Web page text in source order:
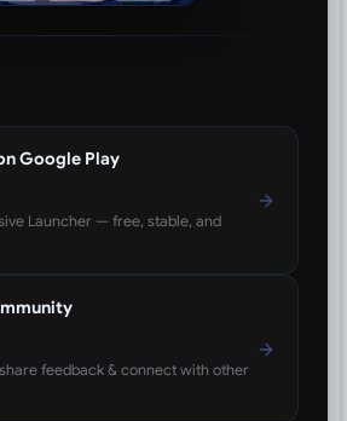
Google Play
Launcher — free, stable, and
feedback & connect with other